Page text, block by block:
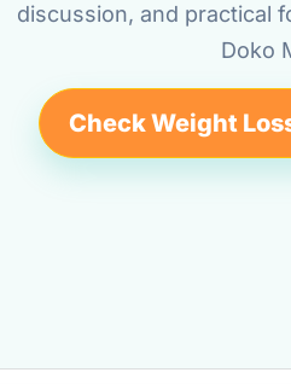
discussion, and practical
Doko
Check Weight